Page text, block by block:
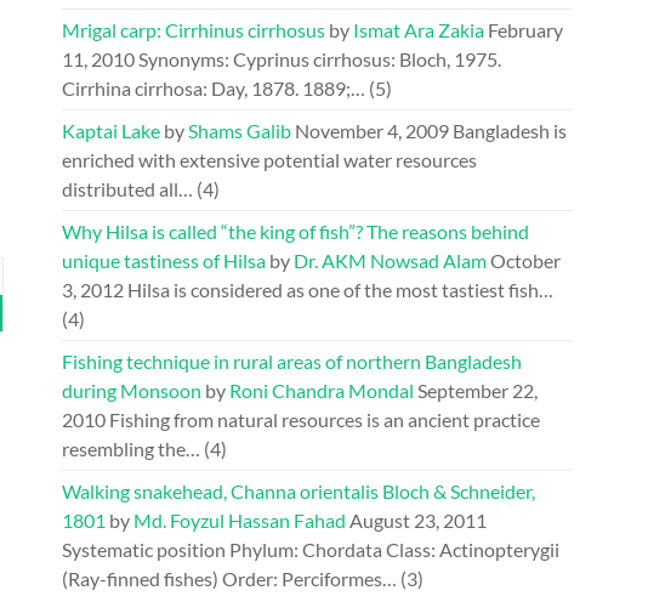
Mrigal carp: Cirrhinus cirrhosus by Ismat Ara Zakia February
11, 2010Synonyms: Cyprinus cirrhosus: Bloch, 1975.
Cirrhina cirrhosa: Day, 1878. 1889;… (5)
Kaptai Lake byShams Galib November 4, 2009 Bangladesh is
enriched with extensive potential water resources
distributed all… (4)
Why Hilsa is called “the king of fish”? The reasons behind
unique tastiness of Hilsa by Dr. AKM Nowsad AlamOctober
3, 2012 Hilsa is considered as one of the most tastiest fish…
(4)
Fishing technique in rural areas of northern Bangladesh
during Monsoon by Roni Chandra Mondal September 22,
2010 Fishing from natural resources is an ancient practice
resembling the… (4)
Walking snakehead, Channa orientalis Bloch & Schneider,
1801 by Md. Foyzul Hassan Fahad August 23, 2011
Systematic position Phylum: Chordata Class: Actinopterygii
(Ray-finned fishes) Order: Perciformes… (3)